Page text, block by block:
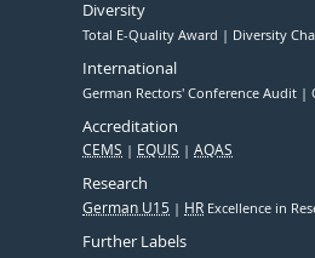
Diversity
Total E-Quality Award Diversity
International
German Rectors' Conference Audit
Accreditation
CEMS EQUIS AQAS
Research
German U15 HR Excellence in
Further Labels